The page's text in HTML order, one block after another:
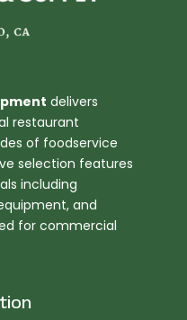
delivers
restaurant
of foodservice
selection features
including
and
for commercial